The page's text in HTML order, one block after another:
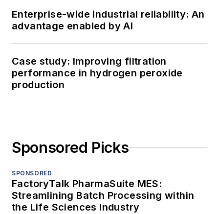
Enterprise-wide industrial reliability: An
advantage enabled by AI
Case study: Improving filtration
performance in hydrogen peroxide
production
Sponsored Picks
SPONSORED
FactoryTalk PharmaSuite MES:
Streamlining Batch Processing within
the Life Sciences Industry